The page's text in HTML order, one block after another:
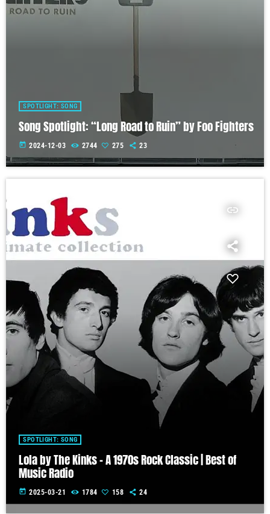
SPOTLIGHT: SONG
Song Spotlight: “Long Road to Ruin” by Foo Fighters
today 2024-12-03 2744 275 23
insert_link
SPOTLIGHT: SONG
Lola by The Kinks – A 1970s Rock Classic | Best of
Music Radio
today 2025-03-21 1784 158 24